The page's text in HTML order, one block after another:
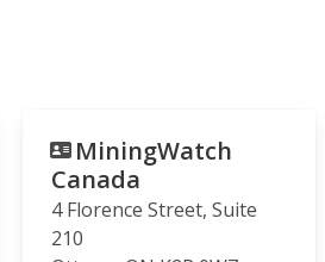
MiningWatch
Canada
4 Florence Street, Suite
210